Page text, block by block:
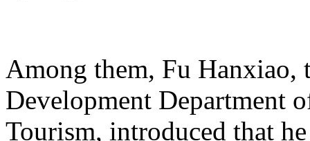
Among them, Fu Hanxiao,
Development Department
Tourism, introduced that